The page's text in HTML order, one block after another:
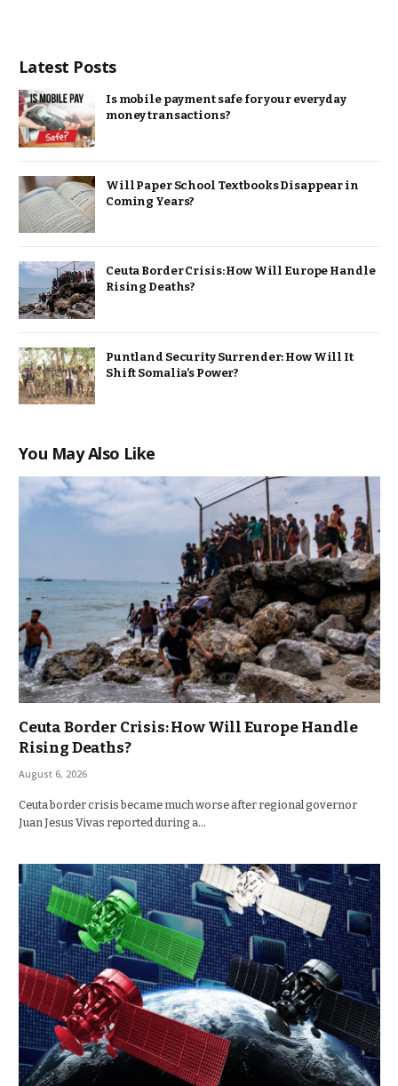
Latest Posts
Is mobile payment safe for your everyday
money transactions?
Will Paper School Textbooks Disappear in
Coming Years?
Ceuta Border Crisis: How Will Europe Handle
Rising Deaths?
Puntland Security Surrender: How Will It
Shift Somalia’s Power?
You May Also Like
Ceuta Border Crisis: How Will Europe Handle
Rising Deaths?
August 6, 2026
Ceuta border crisis became much worse after regional governor
Juan Jesus Vivas reported during a…